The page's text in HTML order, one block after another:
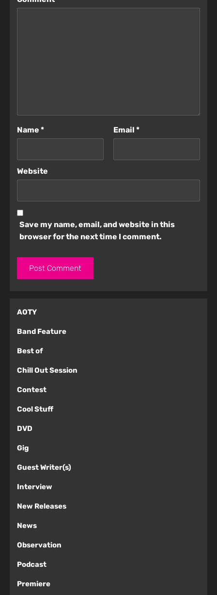
Name * Email *
Website
Save my name, email, and website in this
browser for the next time I comment.
AOTY
Band Feature
Best of
Chill Out Session
Contest
Cool Stuff
DVD
Gig
Guest Writer(s)
Interview
New Releases
News
Observation
Podcast
Premiere